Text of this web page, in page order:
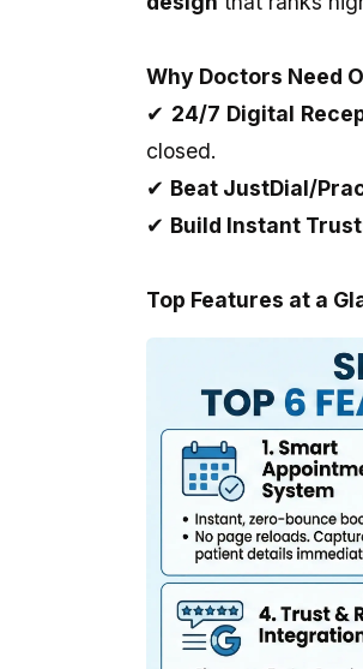
Why Doctors Need
✔ 24/7 Digital
closed.
✔ Beat JustDial/
✔ Build Instant
Top Features at a
our website which is prepared by my
dedication and cooperation regarding
the same.we are soo happy to be with
you. Thank you very much.